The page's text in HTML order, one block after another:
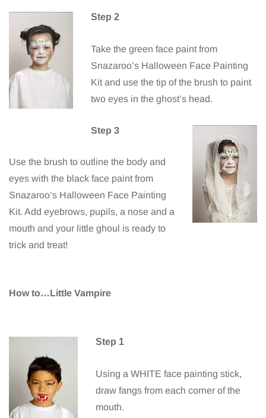
Step 2
Take the green face paint from
Snazaroo’s Halloween Face Painting
Kit and use the tip of the brush to paint
two eyes in the ghost’s head.
Step 3
Use the brush to outline the body and
eyes with the black face paint from
Snazaroo’s Halloween Face Painting
Kit. Add eyebrows, pupils, a nose and a
mouth and your little ghoul is ready to
trick and treat!
How to…Little Vampire
Step 1
Using a WHITE face painting stick,
draw fangs from each corner of the
mouth.